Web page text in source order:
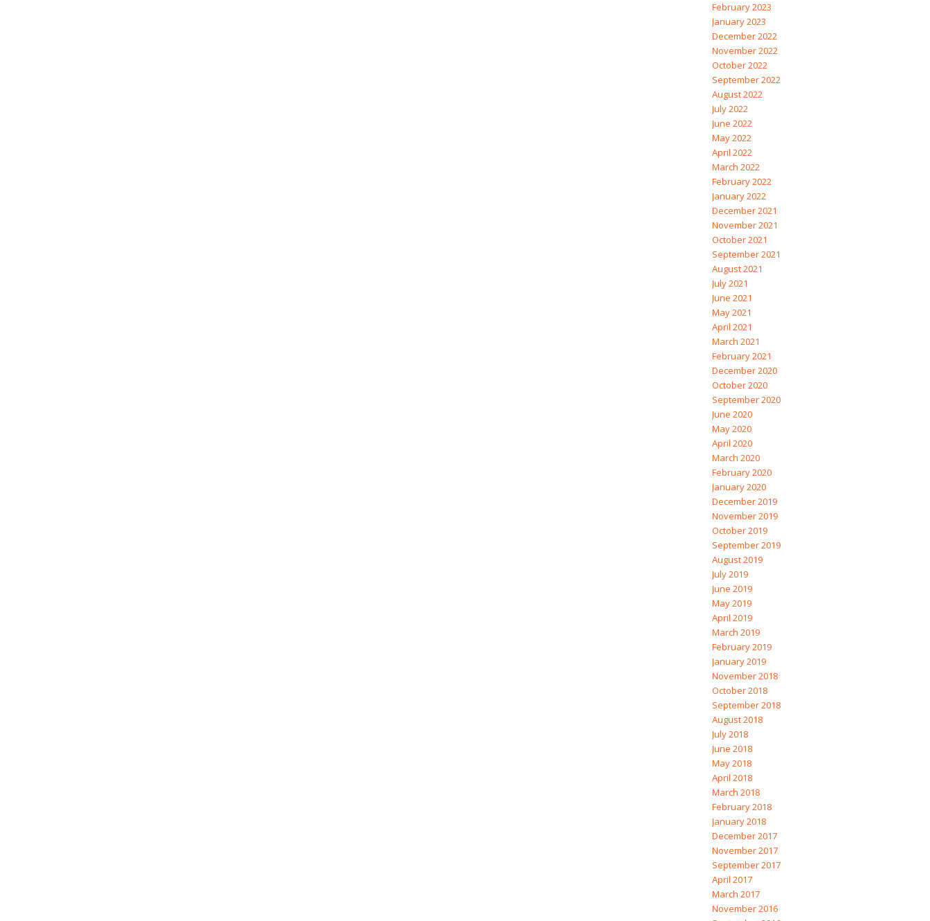
February 2023
January 2023
December 2022
November 2022
October 2022
September 2022
August 2022
July 2022
June 2022
May 2022
April 2022
March 2022
February 2022
January 2022
December 2021
November 2021
October 2021
September 2021
August 2021
July 2021
June 2021
May 2021
April 2021
March 2021
February 2021
December 2020
October 2020
September 2020
June 2020
May 2020
April 2020
March 2020
February 2020
January 2020
December 2019
November 2019
October 2019
September 2019
August 2019
July 2019
June 2019
May 2019
April 2019
March 2019
February 2019
January 2019
November 2018
October 2018
September 2018
August 2018
July 2018
June 2018
May 2018
April 2018
March 2018
February 2018
January 2018
December 2017
November 2017
September 2017
April 2017
March 2017
November 2016